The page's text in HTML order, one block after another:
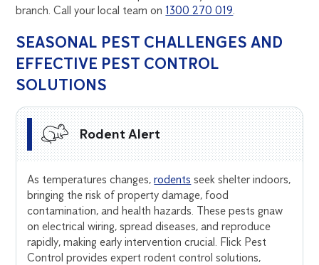
branch. Call your local team on 1300 270 019.
SEASONAL PEST CHALLENGES AND
EFFECTIVE PEST CONTROL
SOLUTIONS
Rodent Alert
As temperatures changes,rodents seek shelter indoors,
bringing the risk of property damage, food
contamination, and health hazards. These pests gnaw
on electrical wiring, spread diseases, and reproduce
rapidly, making early intervention crucial. Flick Pest
Control provides expert rodent control solutions,